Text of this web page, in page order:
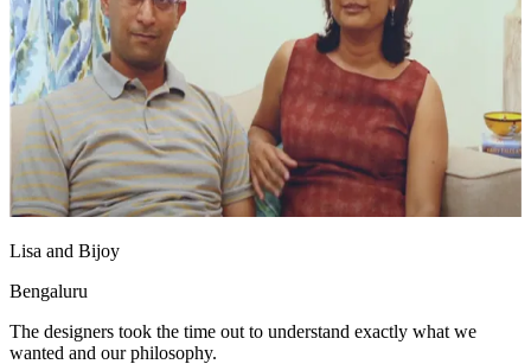
Lisa and Bijoy
Bengaluru
The designers took the time out to understand exactly what we
wanted and our philosophy.